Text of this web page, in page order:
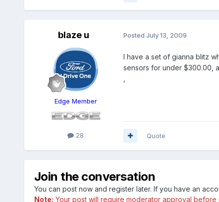
blaze u
Edge Member
28
Posted July 13, 2009
I have a set of gianna blitz
sensors for under $300.00,
Quote
Join the conversation
You can post now and register later. If you have an
Note: Your post will require moderator approval before